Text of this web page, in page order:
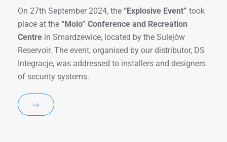
On 27th September 2024, the “Explosive Event” took
place at the “Molo” Conference and Recreation
Centre in Smardzewice, located by the Sulejów
Reservoir. The event, organised by our distributor, DS
Integracje, was addressed to installers and designers
of security systems.